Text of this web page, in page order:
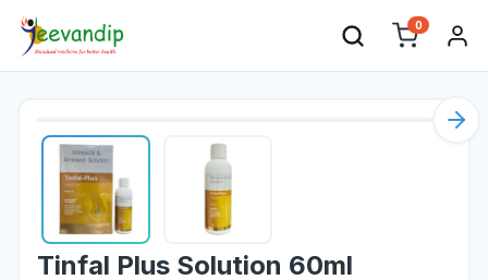
0
Tinfal Plus Solution 60ml